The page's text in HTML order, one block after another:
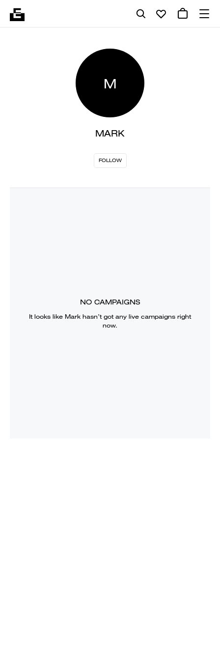
M
MARK
FOLLOW
NO CAMPAIGNS
It looks like Mark hasn’t got any live campaigns right
now.